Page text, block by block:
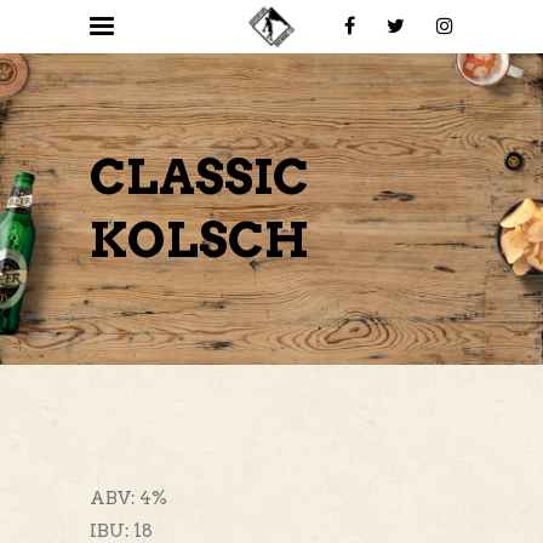
CLASSIC
KOLSCH
ABV: 4%
IBU: 18